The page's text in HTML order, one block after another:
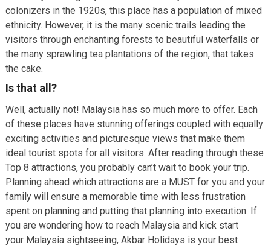
colonizers in the 1920s, this place has a population of mixed
ethnicity. However, it is the many scenic trails leading the
visitors through enchanting forests to beautiful waterfalls or
the many sprawling tea plantations of the region, that takes
the cake.
Is that all?
Well, actually not! Malaysia has so much more to offer. Each
of these places have stunning offerings coupled with equally
exciting activities and picturesque views that make them
ideal tourist spots for all visitors. After reading through these
Top 8 attractions, you probably can’t wait to book your trip.
Planning ahead which attractions are a MUST for you and your
family will ensure a memorable time with less frustration
spent on planning and putting that planning into execution. If
you are wondering how to reach Malaysia and kick start
your Malaysia sightseeing, Akbar Holidays is your best